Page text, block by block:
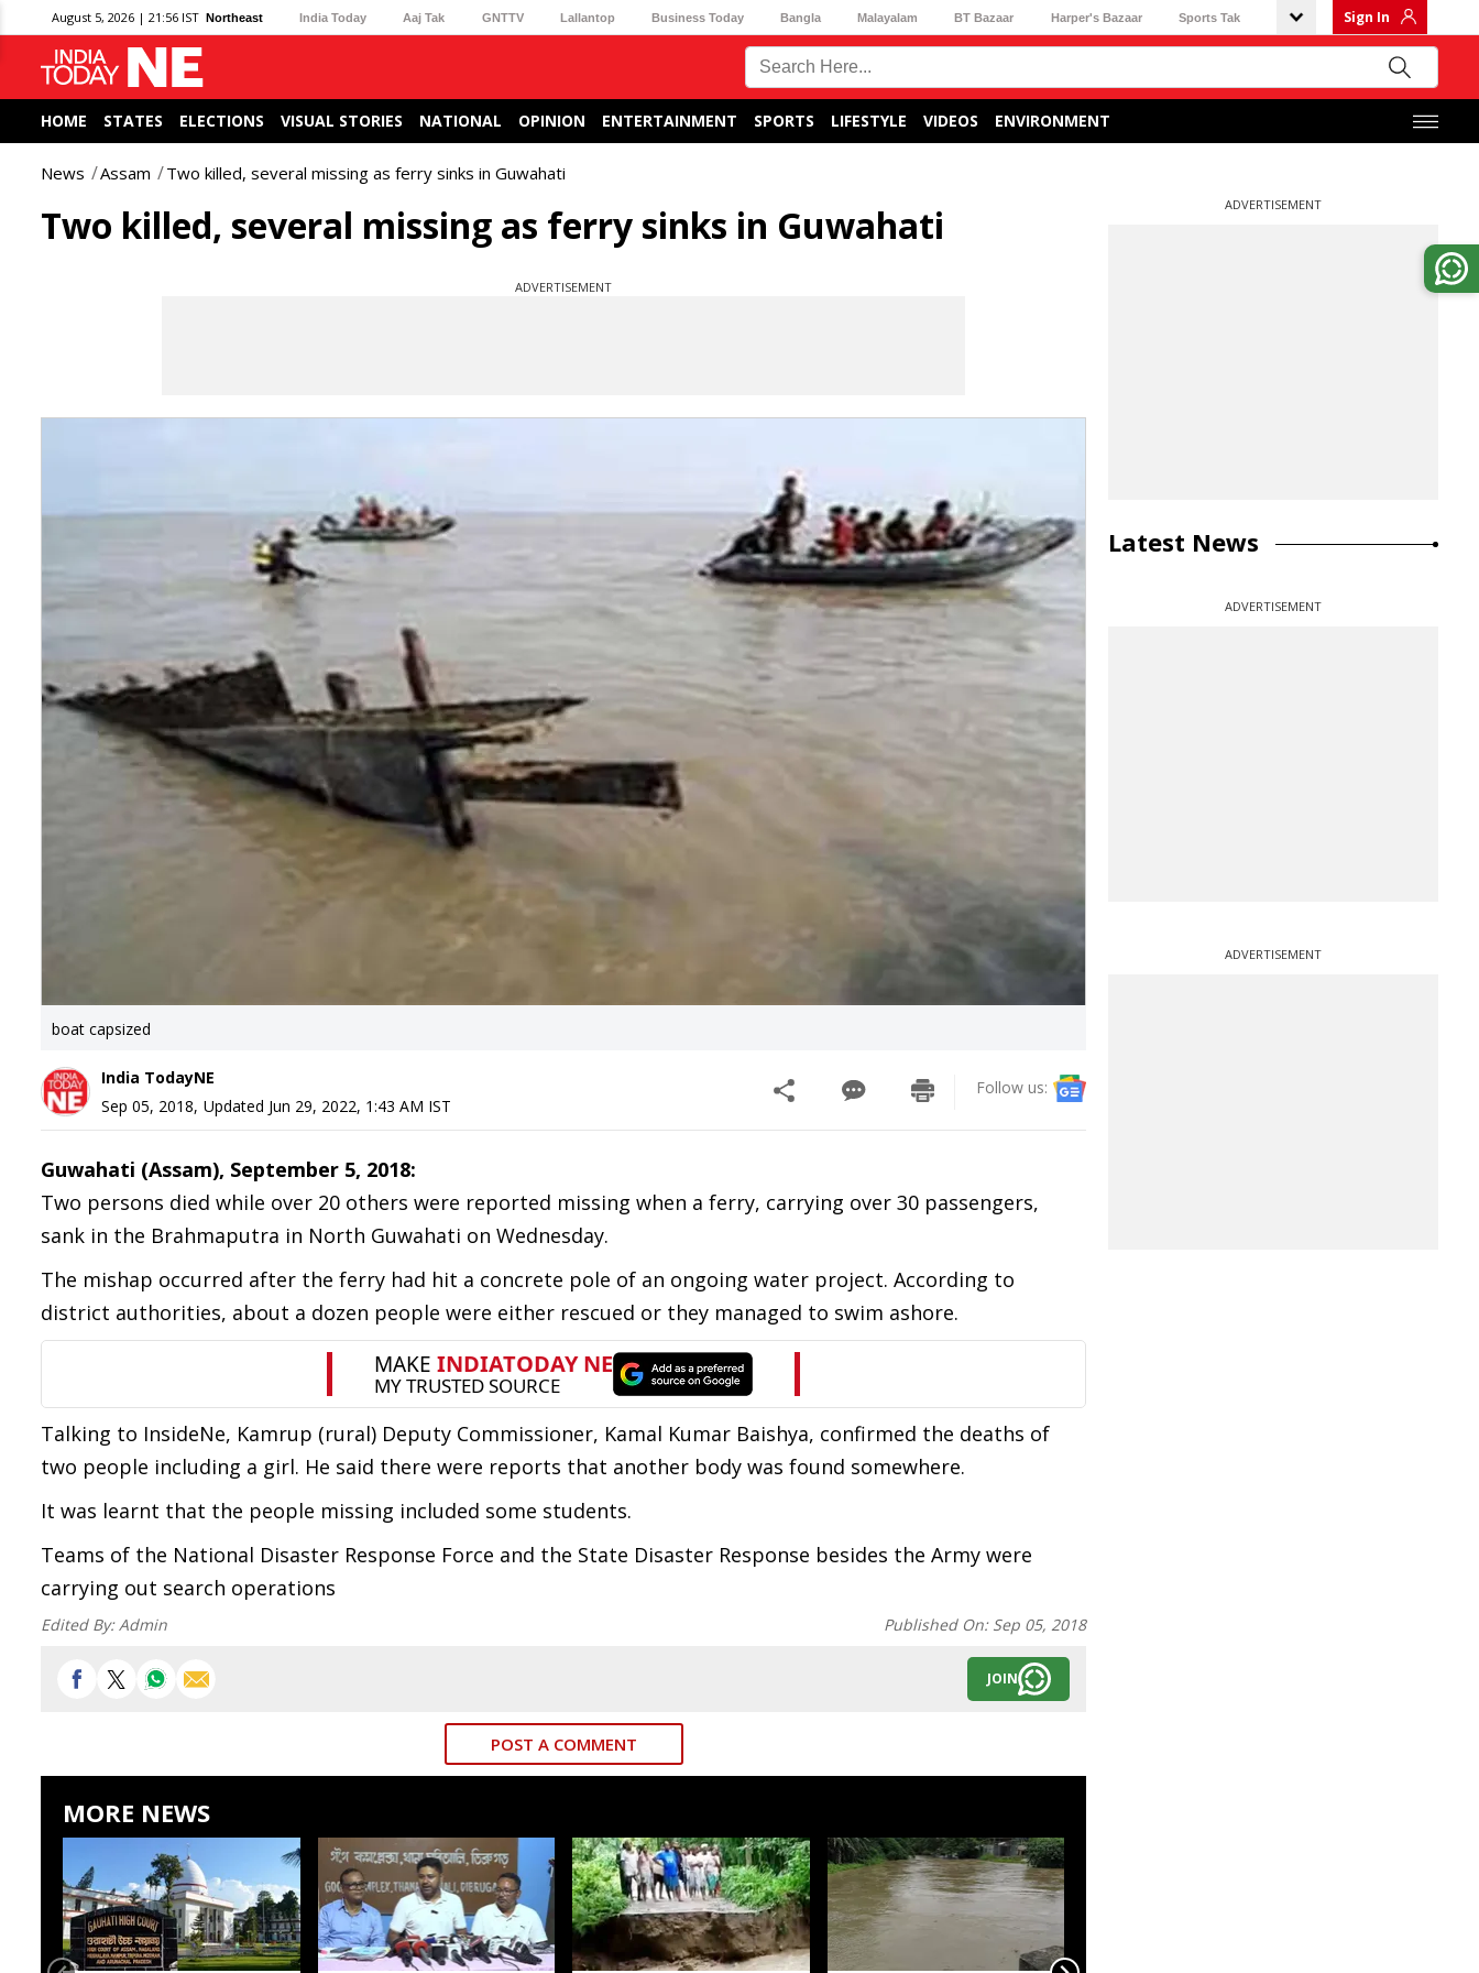
August 5, 2026 | 21:56 IST Northeast India Today Aaj Tak GNTTV Lallantop Business Today Bangla Malayalam BT Bazaar Harper's Bazaar Sports Tak Sign In
HOME STATES ELECTIONS VISUAL STORIES NATIONAL OPINION ENTERTAINMENT SPORTS LIFESTYLE VIDEOS ENVIRONMENT
News Assam Two killed, several missing as ferry sinks in Guwahati
Two killed, several missing as ferry sinks in Guwahati
ADVERTISEMENT
boat capsized
India TodayNE
Sep 05, 2018, Updated Jun 29, 2022, 1:43 AM IST
Follow us:
Guwahati (Assam), September 5, 2018:
Two persons died while over 20 others were reported missing when a ferry, carrying over 30 passengers,
sank in the Brahmaputra in North Guwahati on Wednesday.
The mishap occurred after the ferry had hit a concrete pole of an ongoing water project. According to
district authorities, about a dozen people were either rescued or they managed to swim ashore.
Talking to InsideNe, Kamrup (rural) Deputy Commissioner, Kamal Kumar Baishya, confirmed the deaths of
two people including a girl. He said there were reports that another body was found somewhere.
It was learnt that the people missing included some students.
Teams of the National Disaster Response Force and the State Disaster Response besides the Army were
carrying out search operations
Edited By:Admin Published On: Sep 05, 2018
JOIN
POST A COMMENT
MORE NEWS
ADVERTISEMENT
Latest News
ADVERTISEMENT
ADVERTISEMENT